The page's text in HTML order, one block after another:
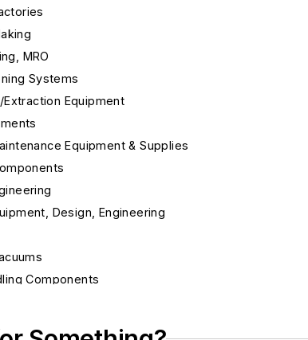
MRO
Systems
Extraction Equipment
Equipment & Supplies
Design, Engineering
Components